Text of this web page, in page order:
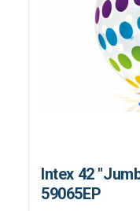
Intex 42
59065EP